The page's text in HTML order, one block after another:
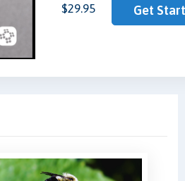
$29.95 Get